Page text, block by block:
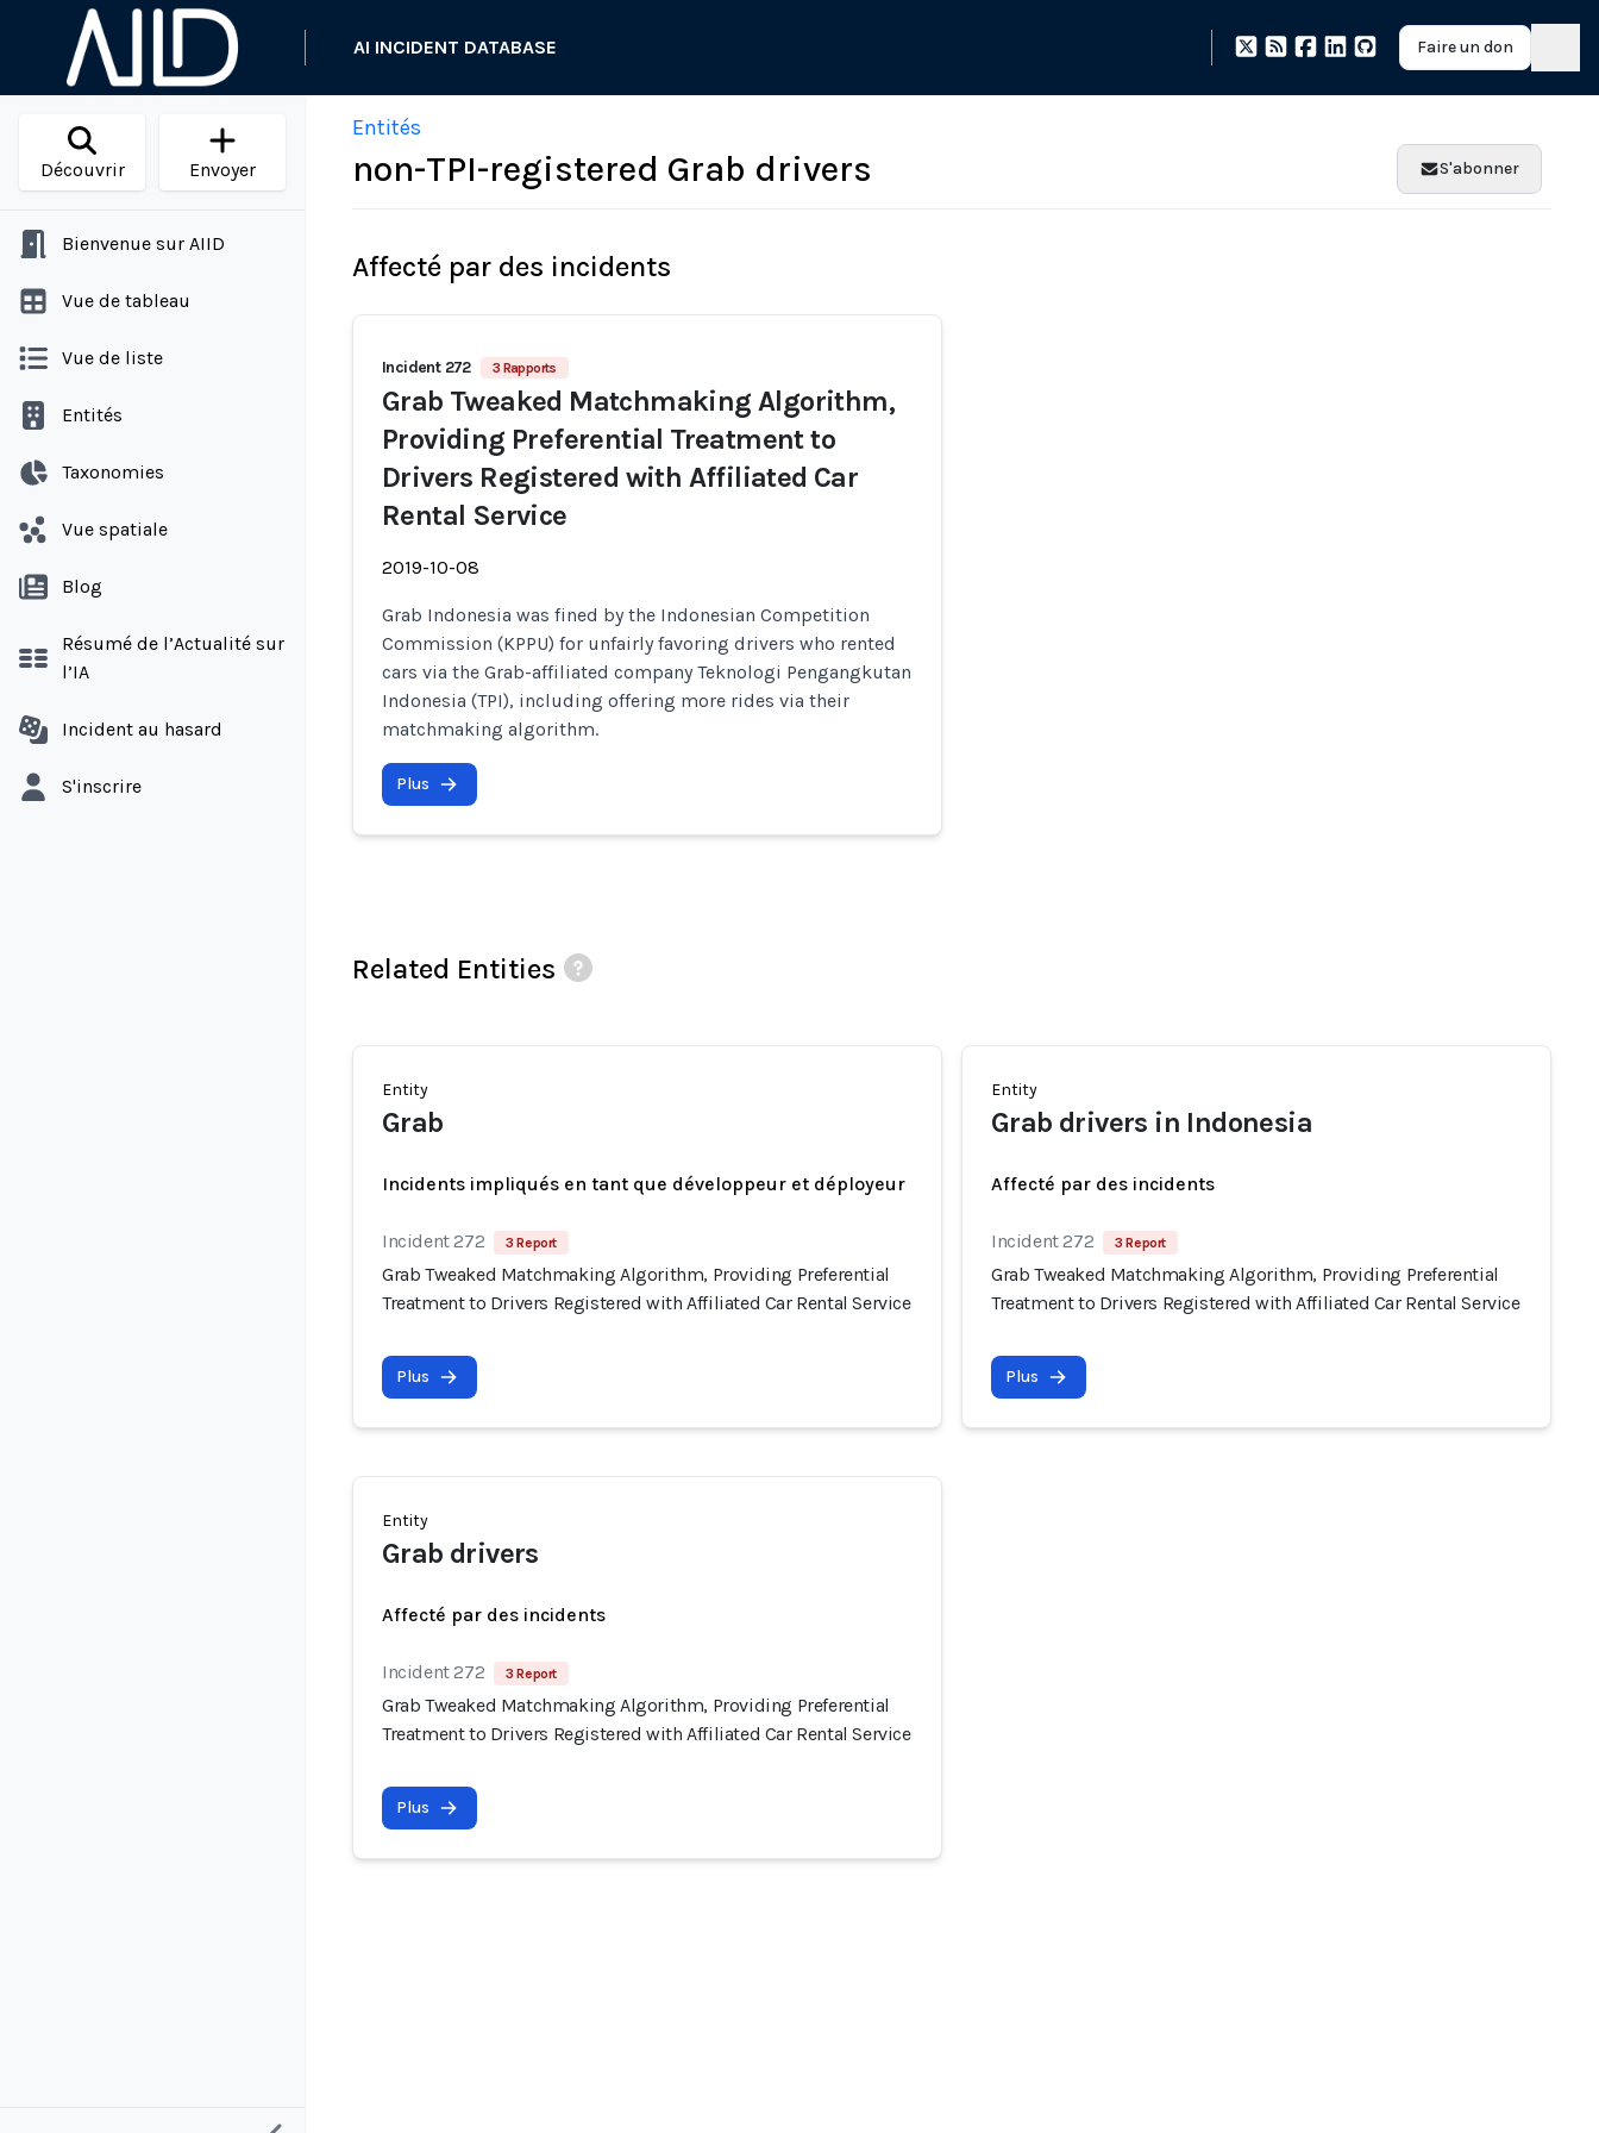
AI INCIDENT DATABASE Faire un don
Découvrir Envoyer
Bienvenue sur AIID
Vue de tableau
Vue de liste
Entités
Taxonomies
Vue spatiale
Blog
Résumé de l’Actualité sur
l’IA
Incident au hasard
S'inscrire
Entités
non-TPI-registered Grab drivers S'abonner
Affecté par des incidents
Incident 272 3 Rapports
Grab Tweaked Matchmaking Algorithm,
Providing Preferential Treatment to
Drivers Registered with Affiliated Car
Rental Service
2019-10-08
Grab Indonesia was fined by the Indonesian Competition
Commission (KPPU) for unfairly favoring drivers who rented
cars via the Grab-affiliated company Teknologi Pengangkutan
Indonesia (TPI), including offering more rides via their
matchmaking algorithm.
Plus
Related Entities
Entity
Grab
Incidents impliqués en tant que développeur et déployeur
Incident 272 3 Report
Grab Tweaked Matchmaking Algorithm, Providing Preferential
Treatment to Drivers Registered with Affiliated Car Rental Service
Plus
Entity
Grab drivers in Indonesia
Affecté par des incidents
Incident 272 3 Report
Grab Tweaked Matchmaking Algorithm, Providing Preferential
Treatment to Drivers Registered with Affiliated Car Rental Service
Plus
Entity
Grab drivers
Affecté par des incidents
Incident 272 3 Report
Grab Tweaked Matchmaking Algorithm, Providing Preferential
Treatment to Drivers Registered with Affiliated Car Rental Service
Plus